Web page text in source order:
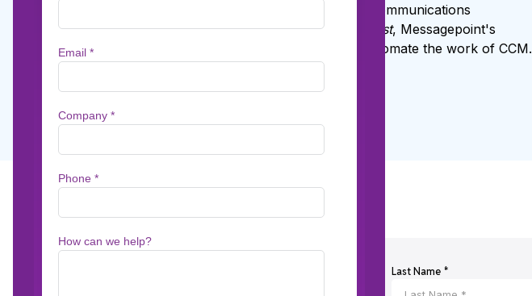
of Aspire, on the rise of agentic AI in customer communications
management and the introduction of MARCIE
Assist, Messagepoint's
groundbreaking new AI capability designed to automate the work of CCM.
Jun 29, 2026
Last Name *